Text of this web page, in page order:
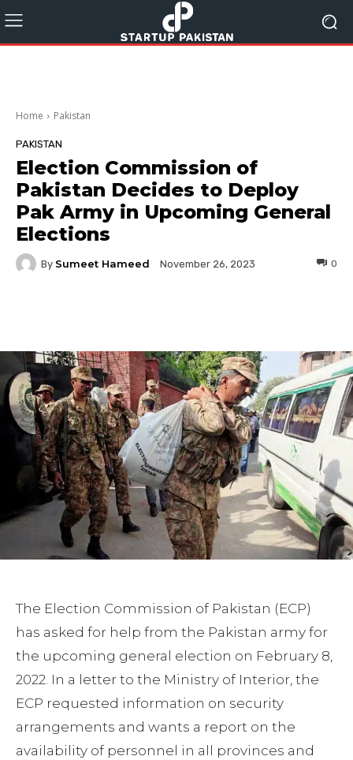
Home Pakistan
PAKISTAN
Election Commission of
Pakistan Decides to Deploy
Pak Army in Upcoming General
Elections
By Sumeet Hameed November 26, 2023 0
The Election Commission of Pakistan (ECP)
has asked for help from the Pakistan army for
the upcoming general election on February 8,
2022. In a letter to the Ministry of Interior, the
ECP requested information on security
arrangements and wants a report on the
availability of personnel in all provinces and